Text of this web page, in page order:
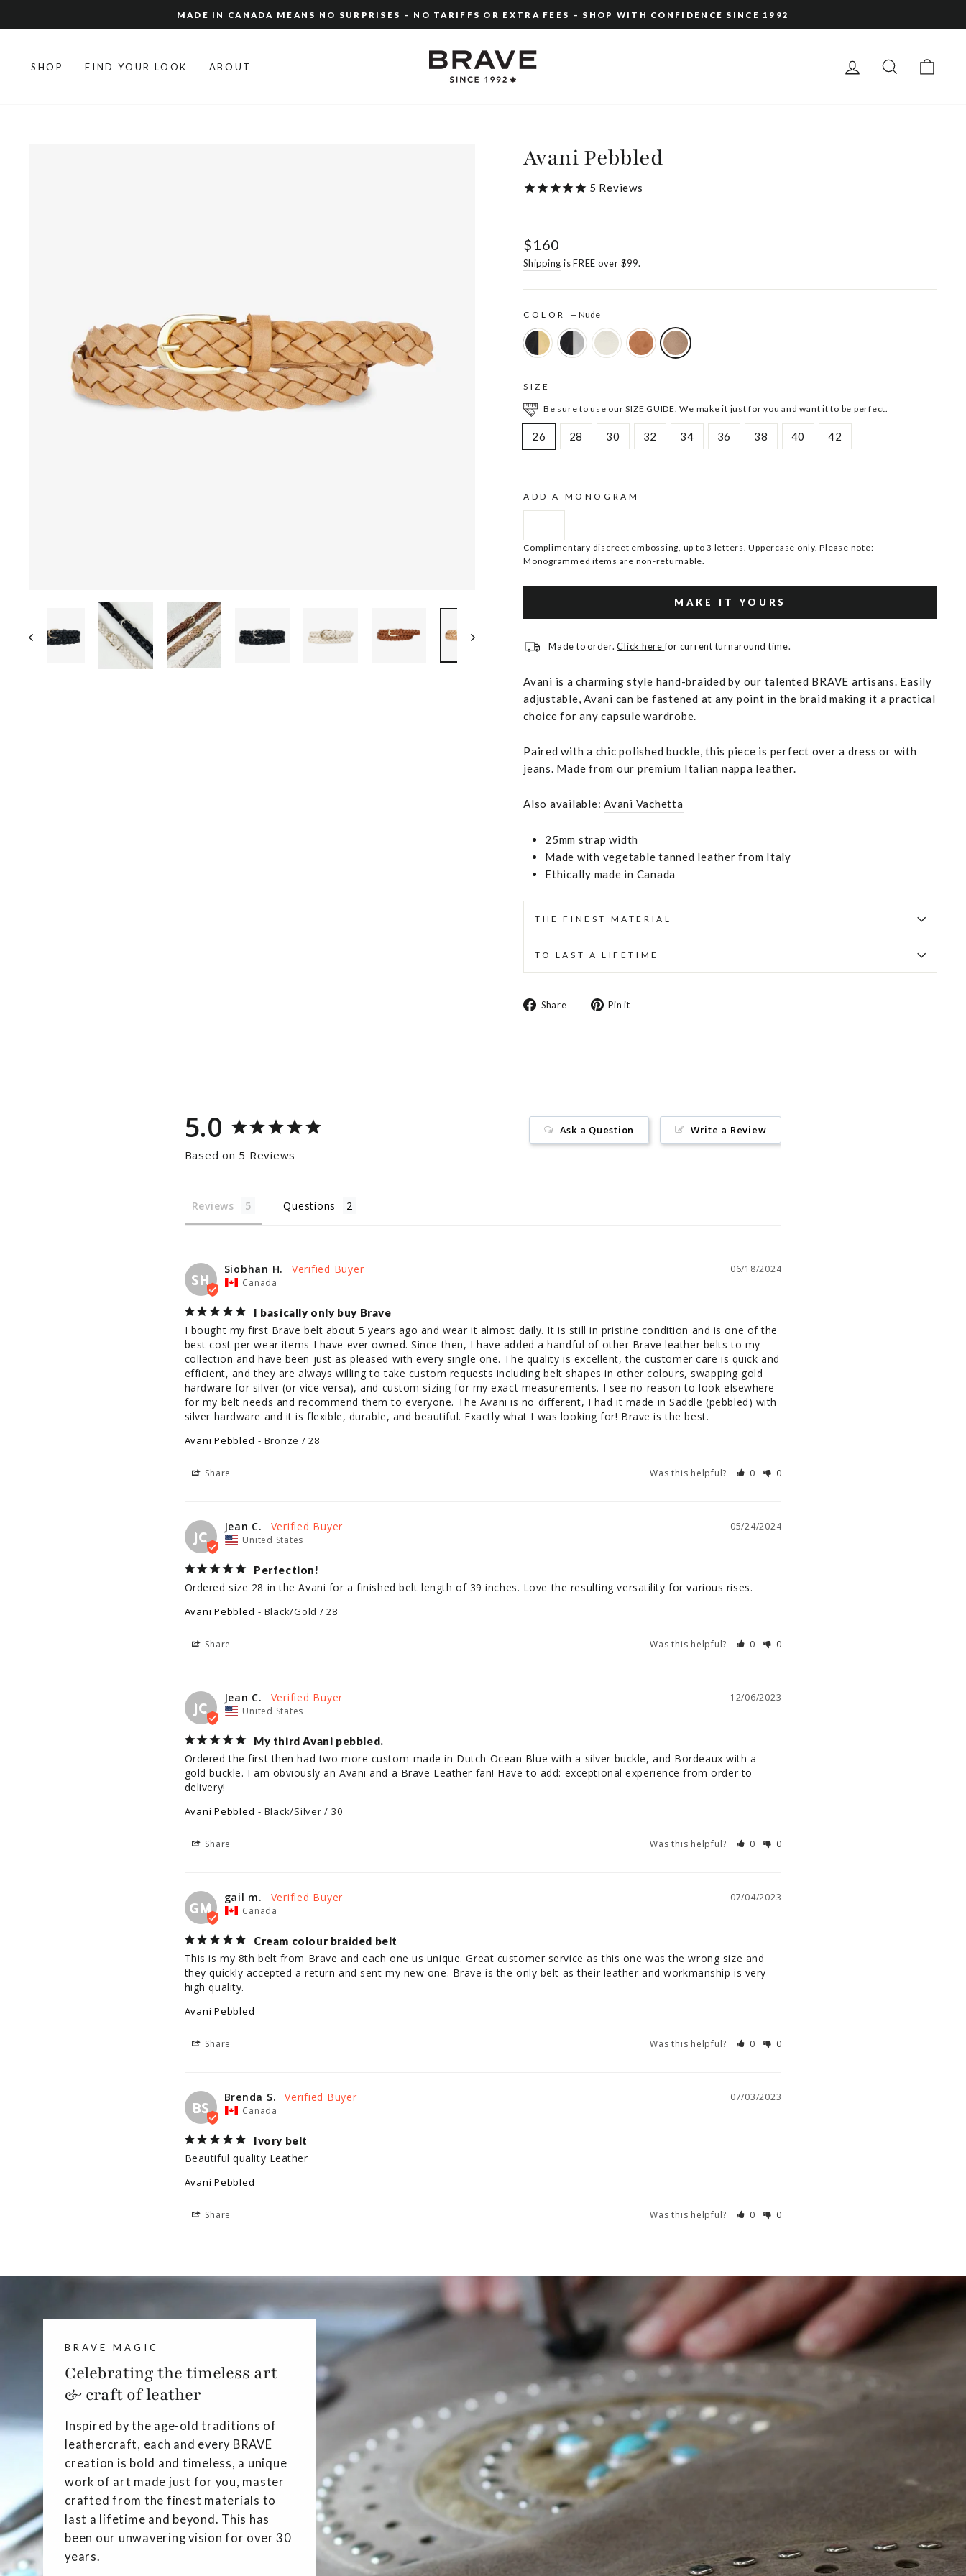
to
slideshow
MADE IN CANADA MEANS NO SURPRISES – NO TARIFFS OR EXTRA FEES – SHOP WITH CONFIDENCE SINCE 1992
SHOP FIND YOUR LOOK ABOUT LOG IN SEARCH
Avani Pebbled
5 Reviews
Regular
price
$160
Shipping is FREE over $99.
COLOR — Nude
SIZE
Be sure to use our SIZE GUIDE. We make it just for you and want it to be perfect.
26 28 30 32 34 36 38 40 42
ADD A MONOGRAM
Complimentary discreet embossing, up to 3 letters. Uppercase only. Please note:
Monogrammed items are non-returnable.
MAKE IT YOURS
Made to order.Click herefor current turnaround time.
Avani is a charming style hand-braided by our talented BRAVE artisans. Easily
adjustable, Avani can be fastened at any point in the braid making it a practical
choice for any capsule wardrobe.
Paired with a chic polished buckle, this piece is perfect over a dress or with
jeans. Made from our premium Italian nappa leather.
Also available: Avani Vachetta
25mm strap width
Made with vegetable tanned leather from Italy
Ethically made in Canada
THE FINEST MATERIAL
TO LAST A LIFETIME
Share
Share Pin it
5.0
Based on 5 Reviews
Write a Review
Ask a Question
Reviews Questions
SH
06/18/2024
Siobhan H.
Canada
I basically only buy Brave
I bought my first Brave belt about 5 years ago and wear it almost daily. It is still in pristine condition and is one of the
best cost per wear items I have ever owned. Since then, I have added a handful of other Brave leather belts to my
collection and have been just as pleased with every single one. The quality is excellent, the customer care is quick and
efficient, and they are always willing to take custom requests including belt shapes in other colours, swapping gold
hardware for silver (or vice versa), and custom sizing for my exact measurements. I see no reason to look elsewhere
for my belt needs and recommend them to everyone. The Avani is no different, I had it made in Saddle (pebbled) with
silver hardware and it is flexible, durable, and beautiful. Exactly what I was looking for! Brave is the best.
Avani Pebbled Bronze / 28
Share Was this helpful? 0 0
JC
05/24/2024
Jean C.
United States
Perfection!
Ordered size 28 in the Avani for a finished belt length of 39 inches. Love the resulting versatility for various rises.
Avani Pebbled Black/Gold / 28
Share Was this helpful? 0 0
JC
12/06/2023
Jean C.
United States
My third Avani pebbled.
Ordered the first then had two more custom-made in Dutch Ocean Blue with a silver buckle, and Bordeaux with a
gold buckle. I am obviously an Avani and a Brave Leather fan! Have to add: exceptional experience from order to
delivery!
Avani Pebbled Black/Silver / 30
Share Was this helpful? 0 0
GM
07/04/2023
gail m.
Canada
Cream colour braided belt
This is my 8th belt from Brave and each one us unique. Great customer service as this one was the wrong size and
they quickly accepted a return and sent my new one. Brave is the only belt as their leather and workmanship is very
high quality.
Avani Pebbled
Share Was this helpful? 0 0
BS
07/03/2023
Brenda S.
Canada
Ivory belt
Beautiful quality Leather
Avani Pebbled
Share Was this helpful? 0 0
BRAVE MAGIC
Celebrating the timeless art
& craft of leather
Inspired by the age-old traditions of
leathercraft, each and every BRAVE
creation is bold and timeless, a unique
work of art made just for you, master
crafted from the finest materials to
last a lifetime and beyond. This has
been our unwavering vision for over 30
years.